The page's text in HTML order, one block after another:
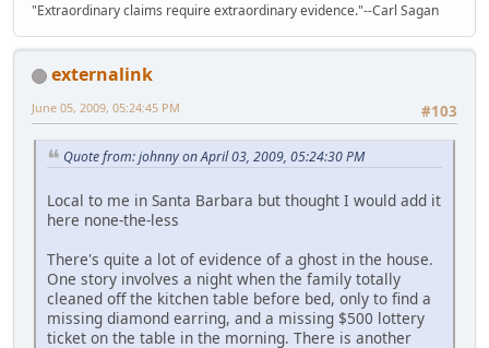
"Extraordinary claims require extraordinary evidence."--Carl Sagan
externalink
#103
June 05, 2009, 05:24:45 PM
Quote from: johnny on April 03, 2009, 05:24:30 PM
Local to me in Santa Barbara but thought I would add it
here none-the-less
There's quite a lot of evidence of a ghost in the house.
One story involves a night when the family totally
cleaned off the kitchen table before bed, only to find a
missing diamond earring, and a missing $500 lottery
ticket on the table in the morning. There is another